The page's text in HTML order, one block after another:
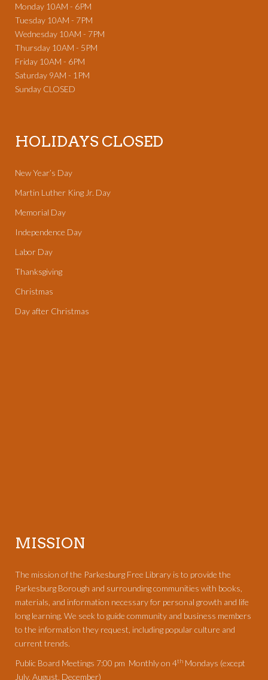
Monday 10AM - 6PM
Tuesday 10AM - 7PM
Wednesday 10AM - 7PM
Thursday 10AM - 5PM
Friday 10AM - 6PM
Saturday 9AM - 1PM
Sunday CLOSED
HOLIDAYS CLOSED
New Year’s Day
Martin Luther King Jr. Day
Memorial Day
Independence Day
Labor Day
Thanksgiving
Christmas
Day after Christmas
MISSION
The mission of the Parkesburg Free Library is to provide the
Parkesburg Borough and surrounding communities with books,
materials, and information necessary for personal growth and life
long learning. We seek to guide community and business members
to the information they request, including popular culture and
current trends.
Public Board Meetings 7:00 pm Monthly on 4th Mondays (except
July, August, December)